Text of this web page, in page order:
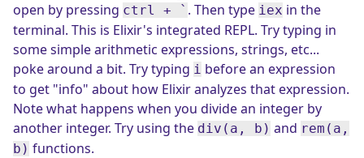
open by pressing ctrl + ` . Then type iex in the
terminal. This is Elixir's integrated REPL. Try typing in
some simple arithmetic expressions, strings, etc...
poke around a bit. Try typing i before an expression
to get "info" about how Elixir analyzes that expression.
Note what happens when you divide an integer by
another integer. Try using the div(a, b) and rem(a,
b) functions.